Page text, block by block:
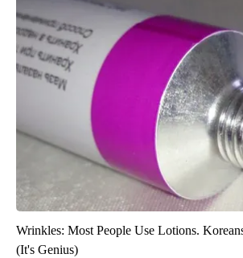
Wrinkles: Most People Use Lotions.
(It's Genius)